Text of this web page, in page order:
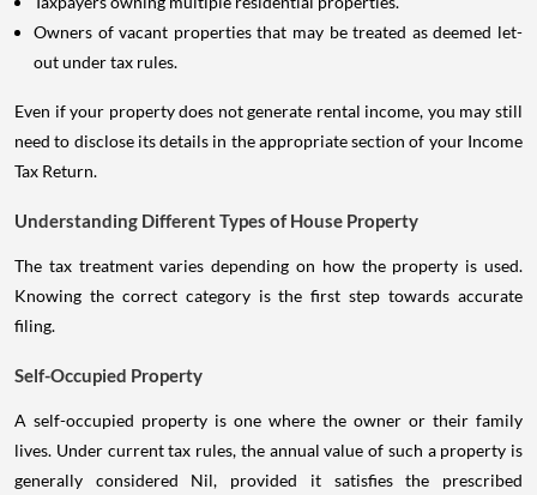
Owners of vacant properties that may be treated as deemed let-
out under tax rules.
Even if your property does not generate rental income, you may still
need to disclose its details in the appropriate section of your Income
Tax Return.
Understanding Different Types of House Property
The tax treatment varies depending on how the property is used.
Knowing the correct category is the first step towards accurate
filing.
Self-Occupied Property
A self-occupied property is one where the owner or their family
lives. Under current tax rules, the annual value of such a property is
generally considered Nil, provided it satisfies the prescribed